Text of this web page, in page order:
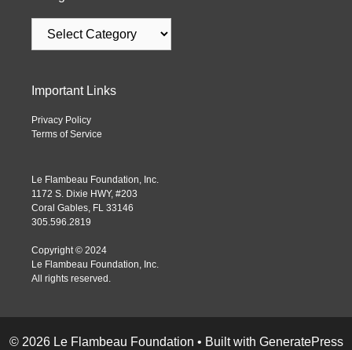
Important Links
Privacy Policy
Terms of Service
Le Flambeau Foundation, Inc.
1172 S. Dixie HWY, #203
Coral Gables, FL 33146
305.596.2819
Copyright © 2024
Le Flambeau Foundation, Inc.
All rights reserved.
© 2026 Le Flambeau Foundation • Built with GeneratePress